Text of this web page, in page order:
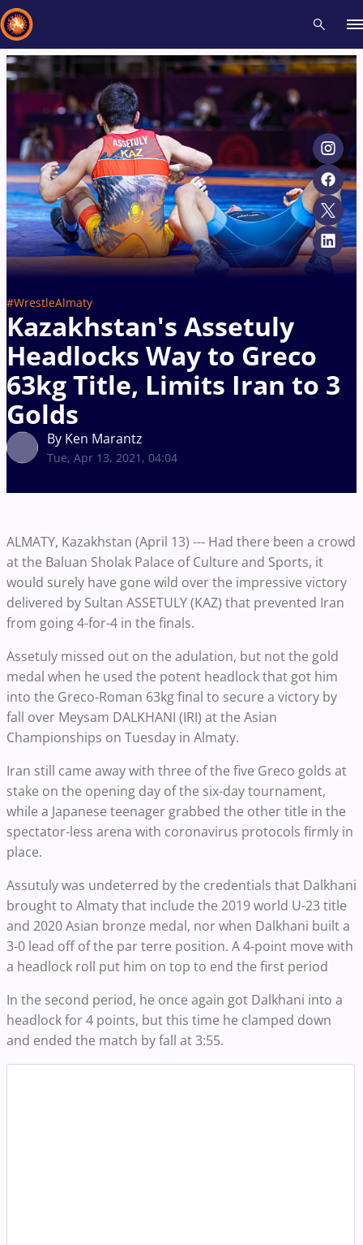
#WrestleAlmaty
Kazakhstan's Assetuly
Headlocks Way to Greco
63kg Title, Limits Iran to 3
Golds
By Ken Marantz
Tue, Apr 13, 2021, 04:04
ALMATY, Kazakhstan (April 13) --- Had there been a crowd
at the Baluan Sholak Palace of Culture and Sports, it
would surely have gone wild over the impressive victory
delivered by Sultan ASSETULY (KAZ) that prevented Iran
from going 4-for-4 in the finals.
Assetuly missed out on the adulation, but not the gold
medal when he used the potent headlock that got him
into the Greco-Roman 63kg final to secure a victory by
fall over Meysam DALKHANI (IRI) at the Asian
Championships on Tuesday in Almaty.
Iran still came away with three of the five Greco golds at
stake on the opening day of the six-day tournament,
while a Japanese teenager grabbed the other title in the
spectator-less arena with coronavirus protocols firmly in
place.
Assutuly was undeterred by the credentials that Dalkhani
brought to Almaty that include the 2019 world U-23 title
and 2020 Asian bronze medal, nor when Dalkhani built a
3-0 lead off of the par terre position. A 4-point move with
a headlock roll put him on top to end the first period
In the second period, he once again got Dalkhani into a
headlock for 4 points, but this time he clamped down
and ended the match by fall at 3:55.
Recent results All Athletes Videos News Events
Type here to search